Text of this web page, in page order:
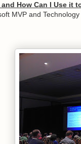
How Can I Use it
MVP and